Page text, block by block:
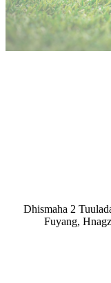
Dhismaha 2
Fuyang,